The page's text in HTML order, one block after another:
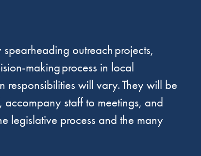
outreach projects,
making process in local
responsibilities will vary. They will be
staff to meetings, and
legislative process and the many